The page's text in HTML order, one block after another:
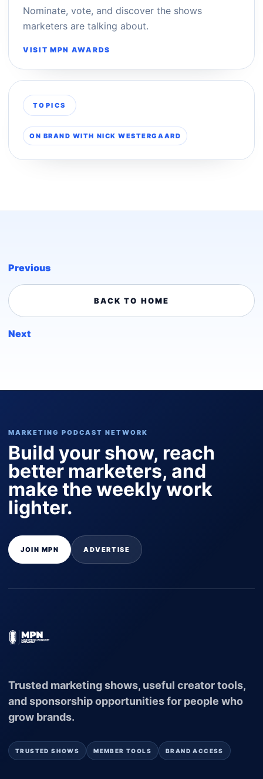
Nominate, vote, and discover the shows
marketers are talking about.
VISIT MPN AWARDS
TOPICS
ON BRAND WITH NICK WESTERGAARD
Previous
BACK TO HOME
Next
MARKETING PODCAST NETWORK
Build your show, reach
better marketers, and
make the weekly work
lighter.
JOIN MPN ADVERTISE
Trusted marketing shows, useful creator tools,
and sponsorship opportunities for people who
grow brands.
TRUSTED SHOWS MEMBER TOOLS BRAND ACCESS